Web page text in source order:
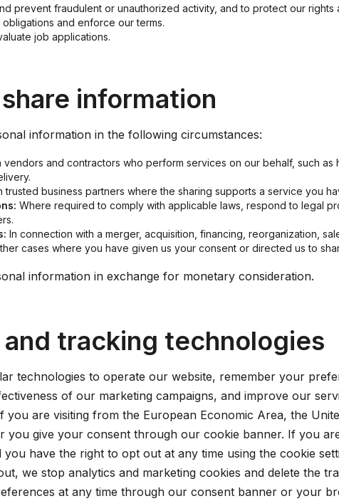
prevent fraudulent or unauthorized activity, and to protect our rights
and enforce our terms.
job applications.
information
information in the following circumstances:
vendors and contractors who perform services on our behalf, such
trusted business partners where the sharing supports a service you
Where required to comply with applicable laws, respond to legal
In connection with a merger, acquisition, financing, reorganization,
cases where you have given us your consent or directed us to
information in exchange for monetary consideration.
tracking technologies
technologies to operate our website, remember your
of our marketing campaigns, and improve our
you are visiting from the European Economic Area, the
you give your consent through our cookie banner. If you
you have the right to opt out at any time using the cookie
we stop analytics and marketing cookies and delete the
at any time through our consent banner or your